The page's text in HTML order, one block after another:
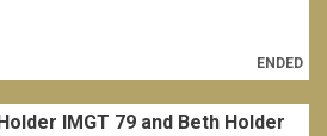
ENDED
IMGT 79 and Beth Holder